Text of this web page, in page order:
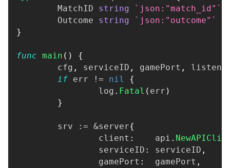
	MatchID
string
`json:"match_id"`
	Outcome
string
`json:"outcome"`
}
func main ( )
{
	cfg
, serviceID , gamePort ,
if err != nil
{
		log
. Fatal ( err )
}
	srv
:= &server{
		client
:
    api
.
		serviceID
: serviceID ,
		gamePort
:
  gamePort
,